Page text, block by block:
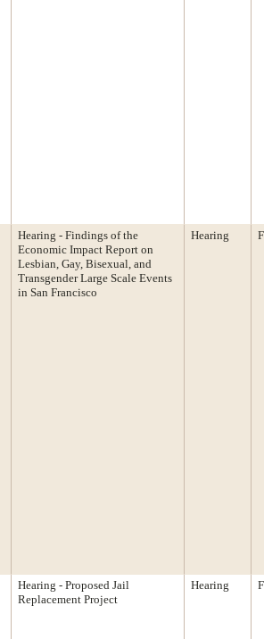
Hearing - Findings of the
Economic Impact Report on
Lesbian, Gay, Bisexual, and
Transgender Large Scale Events
in San Francisco
Hearing
Hearing - Proposed Jail
Replacement Project
Hearing